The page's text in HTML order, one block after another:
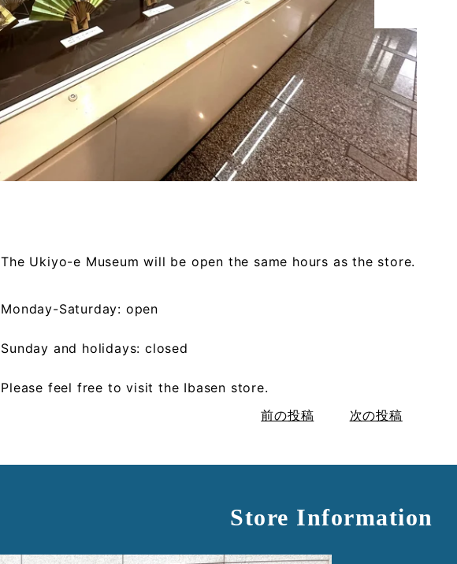
The Ukiyo-e Museum will be open the same hours as the store.
Monday-Saturday: open
Sunday and holidays: closed
Please feel free to visit the Ibasen store.
前の投稿
次の投稿
Store Information